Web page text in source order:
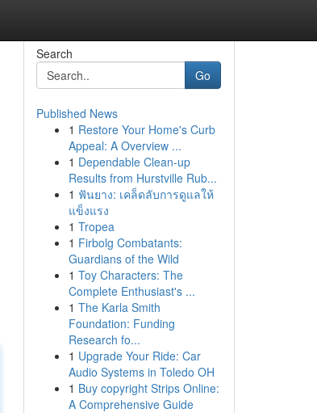
Search
Go
Published News
1 Restore Your Home's Curb
Appeal: A Overview ...
1 Dependable Clean-up
Results from Hurstville Rub...
1 ฟันยาง: เคล็ดลับการดูแลให้
แข็งแรง
1 Tropea
1 Firbolg Combatants:
Guardians of the Wild
1 Toy Characters: The
Complete Enthusiast's ...
1 The Karla Smith
Foundation: Funding
Research fo...
1 Upgrade Your Ride: Car
Audio Systems in Toledo OH
1 Buy copyright Strips Online:
A Comprehensive Guide